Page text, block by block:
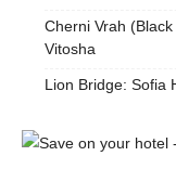
Cherni Vrah
Vitosha
Lion Bridge: Sofia